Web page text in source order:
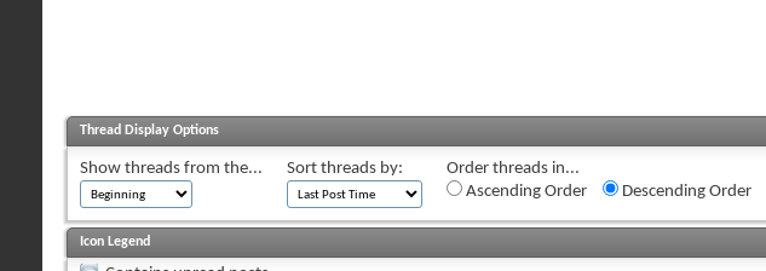
Thread Display Options
Show threads from the... Sort threads by:
Order threads in...
Ascending Order
Descending Order
Icon Legend